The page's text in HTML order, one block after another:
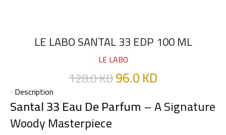
LE LABO SANTAL 33 EDP 100 ML
LE LABO
128.0KD96.0KD
Description
Santal 33 Eau De Parfum – A Signature
Woody Masterpiece